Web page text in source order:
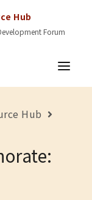
Hub
Forum
Hub